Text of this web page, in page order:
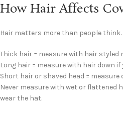
How Hair Affects
Hair matters more than people think.
Thick hair = measure with hair styled
Long hair = measure with hair down
Short hair or shaved head = measure
Never measure with wet or flattened
wear the hat.